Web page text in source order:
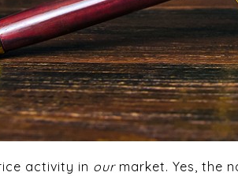
activity in ourmarket. Yes, the